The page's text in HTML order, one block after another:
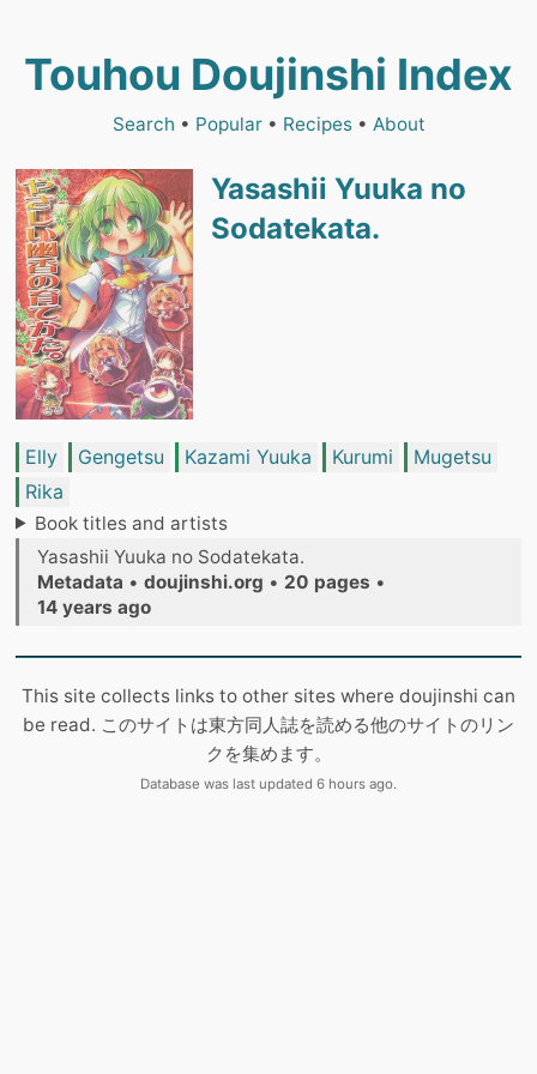
Touhou Doujinshi Index
Search • Popular• Recipes• About
Yasashii Yuuka no
Sodatekata.
Elly Gengetsu Kazami Yuuka Kurumi
Mugetsu
Rika
Book titles and artists
Yasashii Yuuka no Sodatekata.
Metadata • doujinshi.org • 20 pages •
14 years ago
This site collects links to other sites where doujinshi can
be read. このサイトは東方同人誌を読める他のサイトのリン
クを集めます。
Database was last updated 6 hours ago.